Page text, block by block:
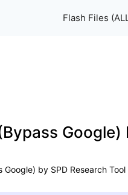
Flash Files
Google) by SPD Research